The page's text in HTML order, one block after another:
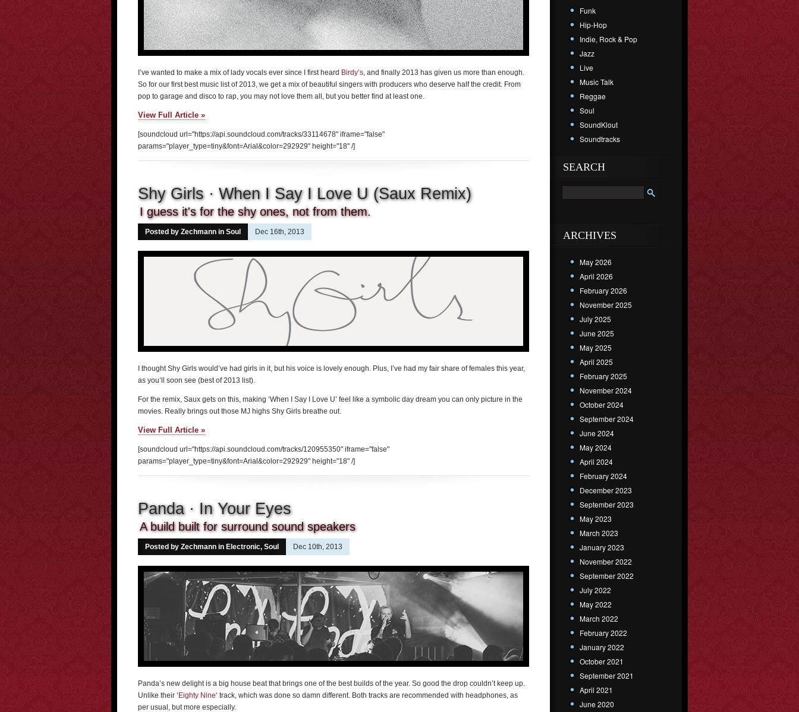
I’ve wanted to make a mix of lady vocals ever since I first heard Birdy’s, and finally 2013 has given us more than enough.
So for our first best music list of 2013, we get a mix of beautiful singers with producers who deserve half the credit. From
pop to garage and disco to rap, you may not love them all, but you better find at least one.
View Full Article »
[soundcloud url="https://api.soundcloud.com/tracks/33114678" iframe="false"
params="player_type=tiny&font=Arial&color=292929" height="18" /]
Shy Girls · When I Say I Love U (Saux Remix)
I guess it's for the shy ones, not from them.
Posted by Zechmann in Soul Dec 16th, 2013
I thought Shy Girls would’ve had girls in it, but his voice is lovely enough. Plus, I’ve had my fair share of females this year,
as you’ll soon see (best of 2013 list).
For the remix, Saux gets on this, making ‘When I Say I Love U’ feel like a symbolic day dream you can only picture in the
movies. Really brings out those MJ highs Shy Girls breathe out.
View Full Article »
[soundcloud url="https://api.soundcloud.com/tracks/120955350" iframe="false"
params="player_type=tiny&font=Arial&color=292929" height="18" /]
Panda · In Your Eyes
A build built for surround sound speakers
Posted by Zechmann in Electronic, Soul Dec 10th, 2013
Panda’s new delight is a big house beat that brings one of the best builds of the year. So good the drop couldn’t keep up.
Unlike their ‘ Eighty Nine‘ track, which was done so damn different. Both tracks are recommended with headphones, as
per usual, but more especially.
Funk
Hip-Hop
Indie, Rock & Pop
Jazz
Live
Music Talk
Reggae
Soul
SoundKlout
Soundtracks
SEARCH
ARCHIVES
May 2026
April 2026
February 2026
November 2025
July 2025
June 2025
May 2025
April 2025
February 2025
November 2024
October 2024
September 2024
June 2024
May 2024
April 2024
February 2024
December 2023
September 2023
May 2023
March 2023
January 2023
November 2022
September 2022
July 2022
May 2022
March 2022
February 2022
January 2022
October 2021
September 2021
April 2021
June 2020